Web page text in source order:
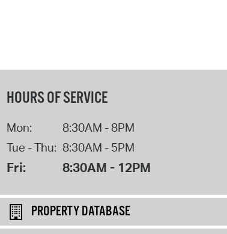
HOURS OF SERVICE
Mon:
8:30AM - 8PM
Tue - Thu: 8:30AM - 5PM
Fri: 8:30AM - 12PM
PROPERTY DATABASE